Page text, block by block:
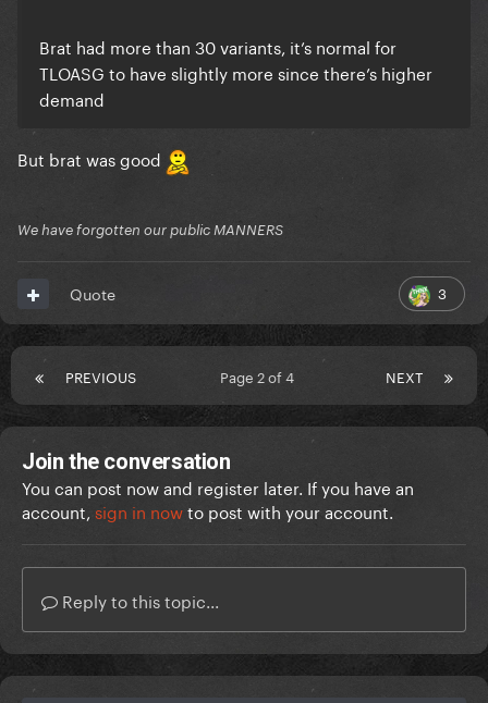
Brat had more than 30 variants, it’s normal for
TLOASG to have slightly more since there’s higher
demand
But brat was good
We have forgotten our public MANNERS
3
Quote
PREVIOUS NEXT
Page 2 of 4
Join the conversation
You can post now and register later. If you have an
account, sign in nowto post with your account.
Reply to this topic...